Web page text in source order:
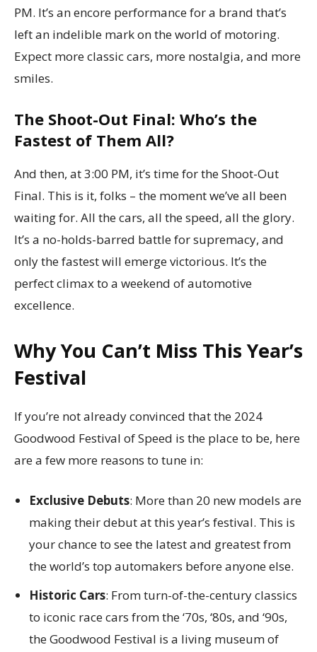
PM. It’s an encore performance for a brand that’s
left an indelible mark on the world of motoring.
Expect more classic cars, more nostalgia, and more
smiles.
The Shoot-Out Final: Who’s the
Fastest of Them All?
And then, at 3:00 PM, it’s time for the Shoot-Out
Final. This is it, folks – the moment we’ve all been
waiting for. All the cars, all the speed, all the glory.
It’s a no-holds-barred battle for supremacy, and
only the fastest will emerge victorious. It’s the
perfect climax to a weekend of automotive
excellence.
Why You Can’t Miss This Year’s
Festival
If you’re not already convinced that the 2024
Goodwood Festival of Speed is the place to be, here
are a few more reasons to tune in:
Exclusive Debuts: More than 20 new models are
making their debut at this year’s festival. This is
your chance to see the latest and greatest from
the world’s top automakers before anyone else.
Historic Cars: From turn-of-the-century classics
to iconic race cars from the ‘70s, ‘80s, and ‘90s,
the Goodwood Festival is a living museum of